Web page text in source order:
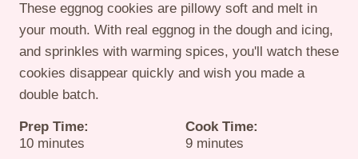
These eggnog cookies are pillowy soft and melt in
your mouth. With real eggnog in the dough and icing,
and sprinkles with warming spices, you'll watch these
cookies disappear quickly and wish you made a
double batch.
Prep Time:
10minutes
minutes
Cook Time:
9minutes
minutes